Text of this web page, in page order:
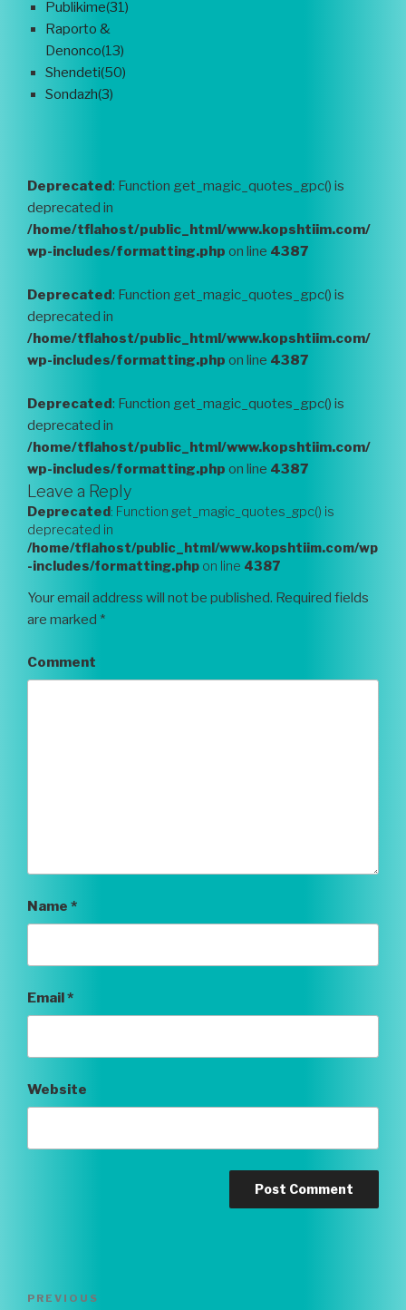
Publikime(31)
Raporto &
Denonco(13)
Shendeti(50)
Sondazh(3)
Deprecated: Function get_magic_quotes_gpc() is
deprecated in
/home/tflahost/public_html/www.kopshtiim.com/
wp-includes/formatting.php on line 4387
Deprecated: Function get_magic_quotes_gpc() is
deprecated in
/home/tflahost/public_html/www.kopshtiim.com/
wp-includes/formatting.php on line 4387
Deprecated: Function get_magic_quotes_gpc() is
deprecated in
/home/tflahost/public_html/www.kopshtiim.com/
wp-includes/formatting.php on line 4387
Leave a Reply
Deprecated: Function get_magic_quotes_gpc() is
deprecated in
/home/tflahost/public_html/www.kopshtiim.com/wp
-includes/formatting.php on line 4387
Your email address will not be published. Required fields
are marked *
Comment
Name *
Email*
Website
Post
Previous
PREVIOUS